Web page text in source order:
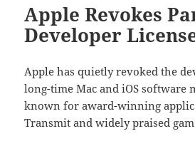
Apple Revokes
Developer
Apple has quietly revoked the
long-time Mac and iOS software
known for award-winning
Transmit and widely praised